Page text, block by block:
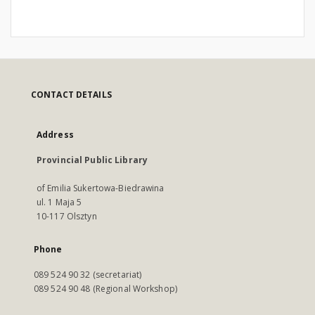
CONTACT DETAILS
Address
Provincial Public Library
of Emilia Sukertowa-Biedrawina
ul. 1 Maja 5
10-117 Olsztyn
Phone
089 524 90 32 (secretariat)
089 524 90 48 (Regional Workshop)